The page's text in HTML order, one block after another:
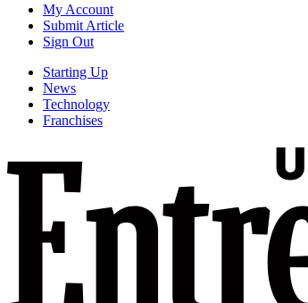
My Account
Submit Article
Sign Out
Starting Up
News
Technology
Franchises